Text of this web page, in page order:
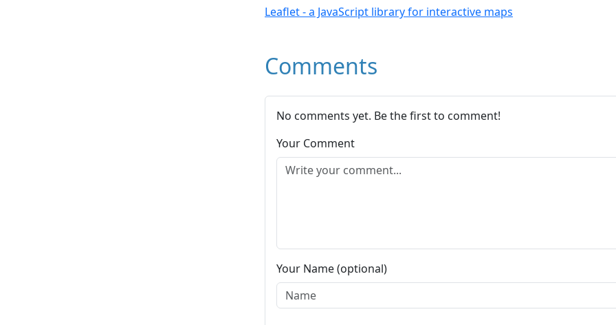
Leaflet - a JavaScript library for interactive maps
Comments
No comments yet. Be the first to comment!
Your Comment
Your Name (optional)